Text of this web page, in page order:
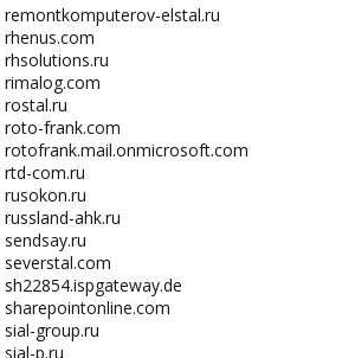
remontkomputerov-elstal.ru
rhenus.com
rhsolutions.ru
rimalog.com
rostal.ru
roto-frank.com
rotofrank.mail.onmicrosoft.com
rtd-com.ru
rusokon.ru
ahk.ru
severstal.com
sharepointonline.com
sial-group.ru
p.ru